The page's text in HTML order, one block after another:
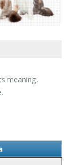
meaning,